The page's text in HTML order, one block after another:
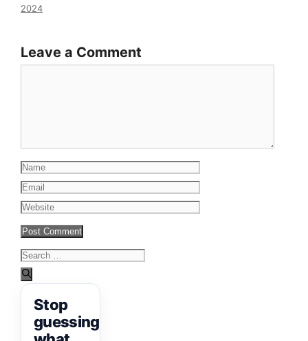
2024
Leave a Comment
Name
Email
Website
Search
for:
Stop
guessing